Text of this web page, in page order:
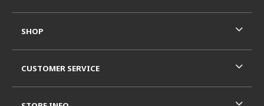
SHOP
CUSTOMER SERVICE